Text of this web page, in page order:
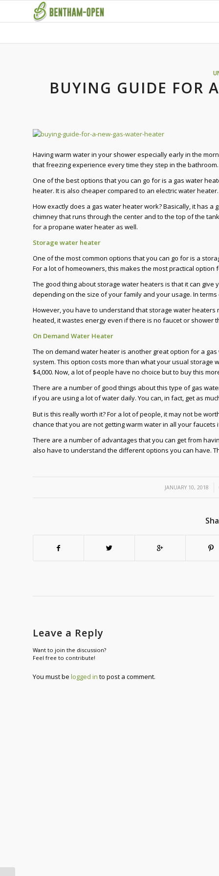
BUYING GUIDE FOR
Having warm water in your shower especially early in the
that freezing experience every time they step in the
One of the best options that you can go for is a gas water
heater. It is also cheaper compared to an electric water
How exactly does a gas water heater work? Basically, it has
chimney that runs through the center and to the top of the
for a propane water heater as well.
Storage water heater
One of the most common options that you can go for is a
For a lot of homeowners, this makes the most practical option
The good thing about storage water heaters is that it can give
depending on the size of your family and your usage. In
However, you have to understand that storage water
heated, it wastes energy even if there is no faucet or shower
On Demand Water Heater
The on demand water heater is another great option for a
system. This option costs more than what your usual
$4,000. Now, a lot of people have no choice but to buy this
There are a number of good things about this type of gas
if you are using a lot of water daily. You can, in fact, get as
But is this really worth it? For a lot of people, it may not be
chance that you are not getting warm water in all your
There are a number of advantages that you can get from
also have to understand the different options you can have.
JANUARY 10, 2018
/
Leave a Reply
Want to join the discussion?
Feel free to contribute!
You must be logged in to post a comment.